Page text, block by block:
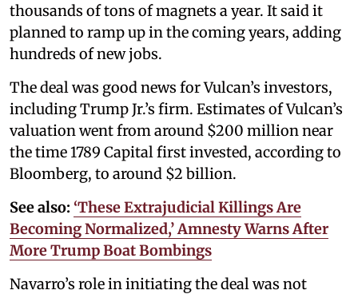
thousands of tons of magnets a year. It said it
planned to ramp up in the coming years, adding
hundreds of new jobs.
The deal was good news for Vulcan’s investors,
including Trump Jr.’s firm. Estimates of Vulcan’s
valuation went from around $200 million near
the time 1789 Capital first invested, according to
Bloomberg, to around $2 billion.
See also: ‘These Extrajudicial Killings Are
Becoming Normalized,’ Amnesty Warns After
More Trump Boat Bombings
Navarro’s role in initiating the deal was not